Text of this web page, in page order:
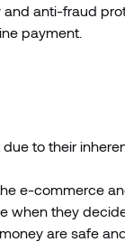
anti-fraud
payment.
to their
e-commerce
when they
are safe